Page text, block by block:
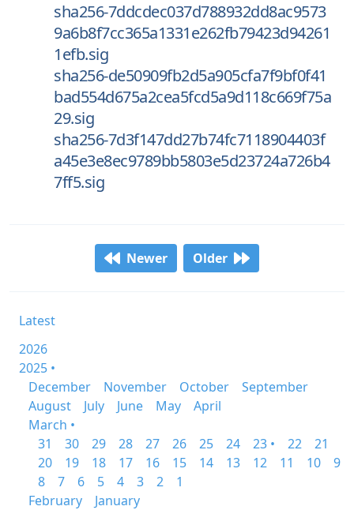
sha256-7ddcdec037d788932dd8ac9573
9a6b8f7cc365a1331e262fb79423d94261
1efb.sig
sha256-de50909fb2d5a905cfa7f9bf0f41
bad554d675a2cea5fcd5a9d118c669f75a
29.sig
sha256-7d3f147dd27b74fc7118904403f
a45e3e8ec9789bb5803e5d23724a726b4
7ff5.sig
Newer Older
Latest
2026
2025 •
December
November October
September
August
July June May
April
March •
31
30 29 28 27 26 25 24 23 • 22
21
20
19 18 17 16 15 14 13 12 11 10
9
8
7 6 5 4 3 2
1
February
January